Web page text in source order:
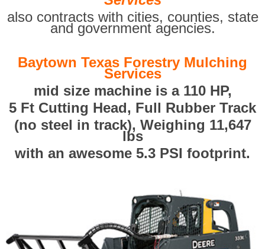
also contracts with cities, counties, state
and government agencies.
Baytown Texas Forestry Mulching
Services
mid size machine is a 110 HP,
5 Ft Cutting Head, Full Rubber Track
(no steel in track), Weighing 11,647
lbs
with an awesome 5.3 PSI footprint.